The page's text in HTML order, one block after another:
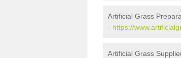
Artificial Grass
- https://
Artificial Grass